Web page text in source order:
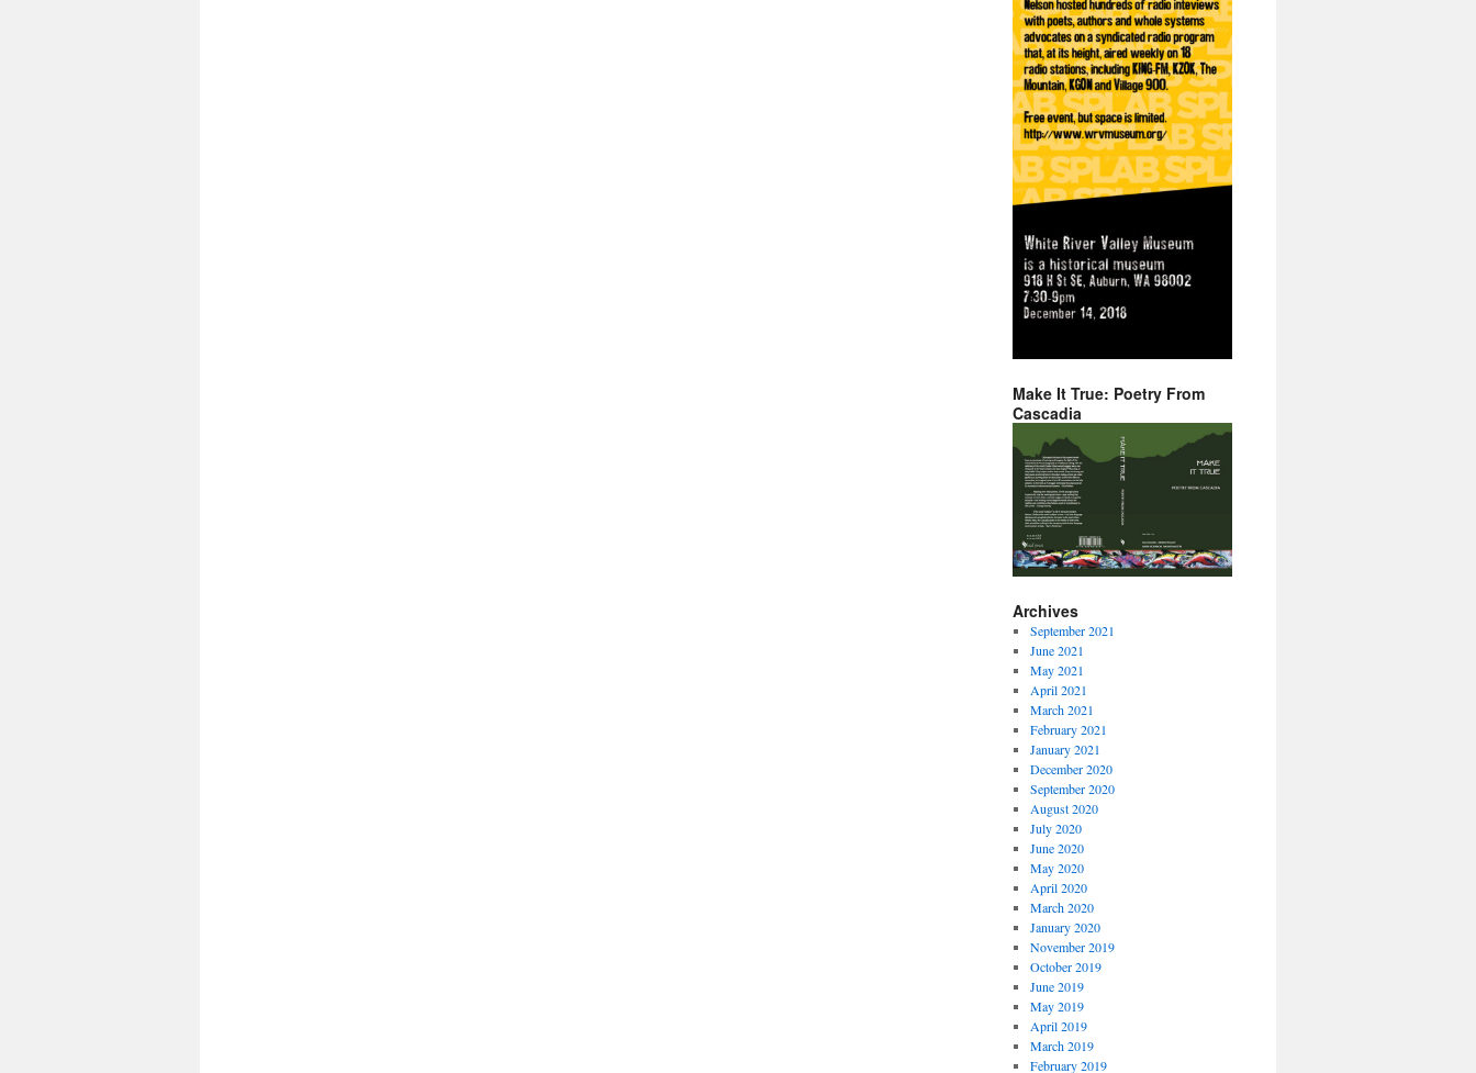
Make It True: Poetry From
Cascadia
Archives
September 2021
June 2021
May 2021
April 2021
March 2021
February 2021
January 2021
December 2020
September 2020
August 2020
July 2020
June 2020
May 2020
April 2020
March 2020
January 2020
November 2019
October 2019
June 2019
May 2019
April 2019
March 2019
February 2019